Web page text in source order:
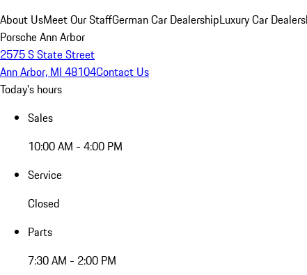
About UsMeet Our StaffGerman Car DealershipLuxury Car
Porsche Ann Arbor
2575 S State Street
Ann Arbor, MI 48104Contact Us
Today's hours
Sales
10:00 AM - 4:00 PM
Service
Closed
Parts
7:30 AM - 2:00 PM